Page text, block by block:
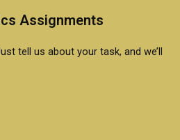
Assignments
tell us about your task, and we’ll